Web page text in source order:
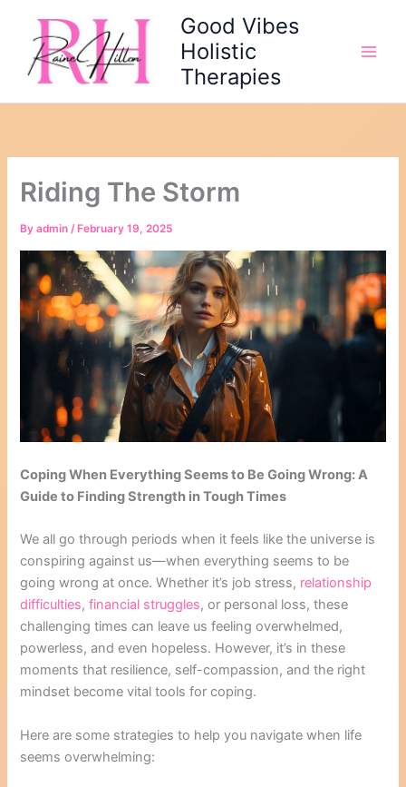
content
Good Vibes
Holistic
Therapies
Riding The Storm
Byadmin/ February 19, 2025
Coping When Everything Seems to Be Going Wrong: A
Guide to Finding Strength in Tough Times
We all go through periods when it feels like the universe is
conspiring against us—when everything seems to be
going wrong at once. Whether it’s job stress, relationship
difficulties,financial struggles, or personal loss, these
challenging times can leave us feeling overwhelmed,
powerless, and even hopeless. However, it’s in these
moments that resilience, self-compassion, and the right
mindset become vital tools for coping.
Here are some strategies to help you navigate when life
seems overwhelming: